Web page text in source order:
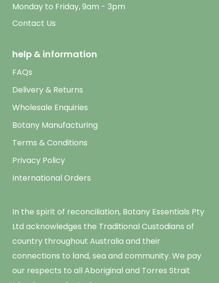
Monday to Friday, 9am - 3pm
Contact Us
help & information
FAQs
Delivery & Returns
Wholesale Enquiries
Botany Manufacturing
Terms & Conditions
Privacy Policy
International Orders
In the spirit of reconciliation, Botany Essentials Pty
Ltd acknowledges the Traditional Custodians of
country throughout Australia and their
connections to land, sea and community. We pay
our respects to all Aboriginal and Torres Strait